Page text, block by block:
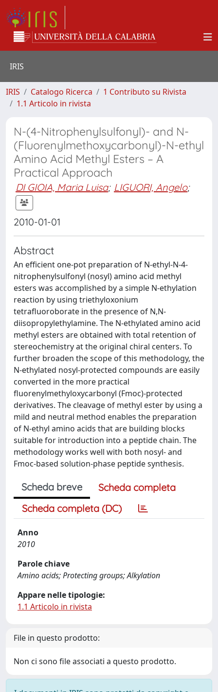
IRIS
IRIS Catalogo Ricerca
1 Contributo su Rivista
1.1 Articolo in rivista
N-(4-Nitrophenylsulfonyl)- and N-
(Fluorenylmethoxycarbonyl)-N-ethyl
Amino Acid Methyl Esters – A
Practical Approach
DI GIOIA, Maria Luisa; LIGUORI, Angelo;
2010-01-01
Abstract
An efficient one-pot preparation of N-ethyl-N-4-
nitrophenylsulfonyl (nosyl) amino acid methyl
esters was accomplished by a simple N-ethylation
reaction by using triethyloxonium
tetrafluoroborate in the presence of N,N-
diisopropylethylamine. The N-ethylated amino acid
methyl esters are obtained with total retention of
stereochemistry at the original chiral centers. To
further broaden the scope of this methodology, the
N-ethylated nosyl-protected compounds are easily
converted in the more practical
fluorenylmethyloxycarbonyl (Fmoc)-protected
derivatives. The cleavage of methyl ester by using a
mild and neutral method enables the preparation
of N-ethyl amino acids that are building blocks
suitable for introduction into a peptide chain. The
methodology works well with both nosyl- and
Fmoc-based solution-phase peptide synthesis.
Scheda breve
Scheda completa
Scheda completa (DC)
Anno
2010
Parole chiave
Amino acids; Protecting groups; Alkylation
Appare nelle tipologie:
1.1 Articolo in rivista
File in questo prodotto:
Non ci sono file associati a questo prodotto.